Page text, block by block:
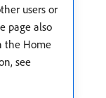
users or
page also
the Home
see